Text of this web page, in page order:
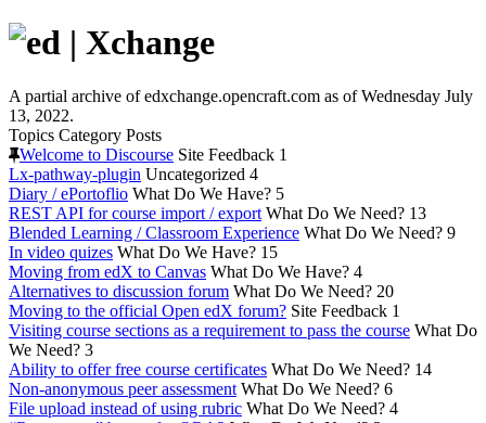
A partial archive of edxchange.opencraft.com as of Wednesday July
13, 2022.
Topics Category Posts
Welcome to Discourse Site Feedback 1
Lx-pathway-plugin Uncategorized 4
Diary / ePortoflio What Do We Have? 5
REST API for course import / export What Do We Need? 13
Blended Learning / Classroom Experience What Do We Need? 9
In video quizes What Do We Have? 15
Moving from edX to Canvas What Do We Have? 4
Alternatives to discussion forum What Do We Need? 20
Moving to the official Open edX forum? Site Feedback 1
Visiting course sections as a requirement to pass the course What Do
We Need? 3
Ability to offer free course certificates What Do We Need? 14
Non-anonymous peer assessment What Do We Need? 6
File upload instead of using rubric What Do We Need? 4